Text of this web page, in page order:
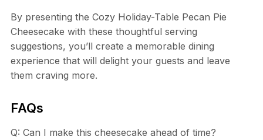
By presenting the Cozy Holiday-Table Pecan Pie
Cheesecake with these thoughtful serving
suggestions, you’ll create a memorable dining
experience that will delight your guests and leave
them craving more.
FAQs
Q: Can I make this cheesecake ahead of time?